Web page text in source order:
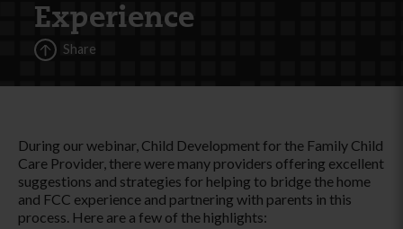
Experience
Share
During our webinar, Child Development for the Family Child
Care Provider, there were many providers offering excellent
suggestions and strategies for helping to bridge the home
and FCC experience and partnering with parents in this
process. Here are a few of the highlights: